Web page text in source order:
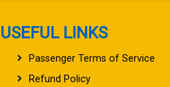
USEFUL LINKS
Passenger Terms of Service
Refund Policy